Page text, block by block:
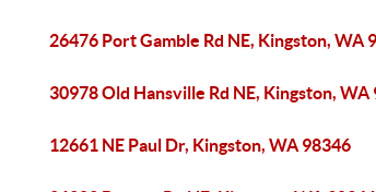
26476 Port Gamble Rd NE, Kingston, WA
30978 Old Hansville Rd NE, Kingston, WA
12661 NE Paul Dr, Kingston, WA 98346